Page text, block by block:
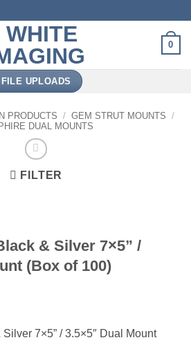
0
FILE UPLOADS
PRODUCTS / GEM STRUT MOUNTS /
DUAL MOUNTS
FILTER
& Silver 7×5” /
(Box of 100)
7×5” / 3.5×5″ Dual Mount